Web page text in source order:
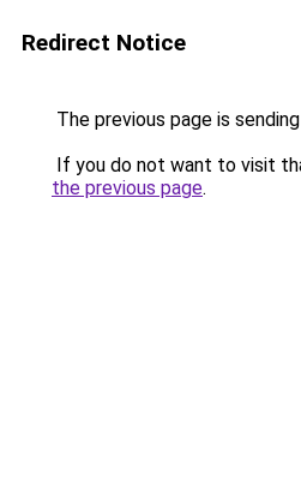
Redirect Notice
The previous page is
If you do not want to visit
the previous page.